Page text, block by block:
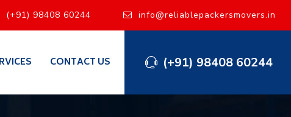
(+91) 98408 60244 info@reliablepackersmovers.in
(+91) 98408 60244
CONTACT US